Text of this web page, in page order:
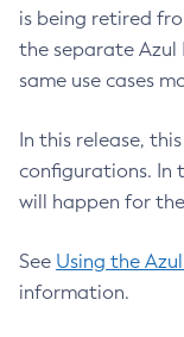
is being retired
the separate Azul
same use cases
In this release,
configurations. In
will happen for
See Using the
information.